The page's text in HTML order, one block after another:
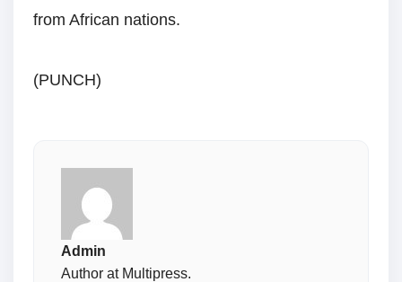
from African nations.
(PUNCH)
Admin
Author at Multipress.